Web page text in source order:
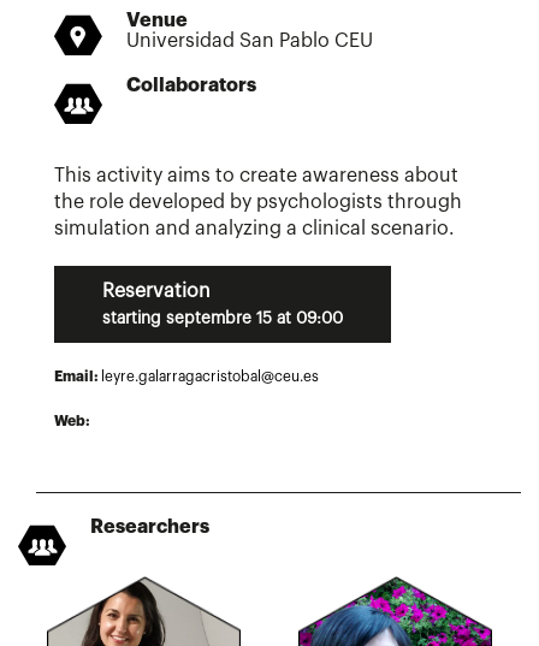
Venue
Universidad San Pablo CEU
Collaborators
This activity aims to create awareness about
the role developed by psychologists through
simulation and analyzing a clinical scenario.
Reservation
starting septembre 15 at 09:00
Email: leyre.galarragacristobal@ceu.es
Web:
Researchers